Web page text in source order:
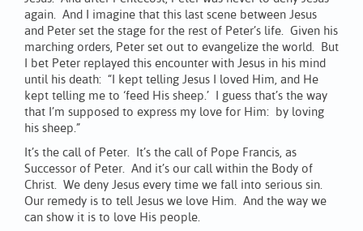
again. And I imagine that this last scene between Jesus
and Peter set the stage for the rest of Peter’s life. Given his
marching orders, Peter set out to evangelize the world. But
I bet Peter replayed this encounter with Jesus in his mind
until his death: “I kept telling Jesus I loved Him, and He
kept telling me to ‘feed His sheep.’ I guess that’s the way
that I’m supposed to express my love for Him: by loving
his sheep.”
It’s the call of Peter. It’s the call of Pope Francis, as
Successor of Peter. And it’s our call within the Body of
Christ. We deny Jesus every time we fall into serious sin.
Our remedy is to tell Jesus we love Him. And the way we
can show it is to love His people.